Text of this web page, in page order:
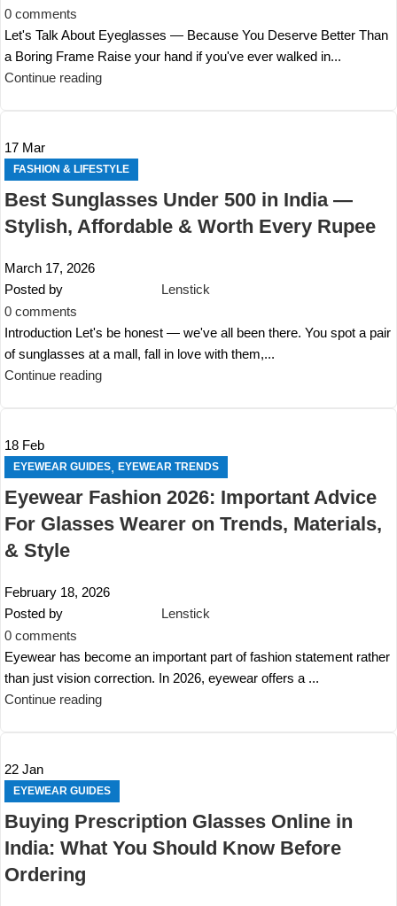
0 comments
Let's Talk About Eyeglasses — Because You Deserve Better Than
a Boring Frame Raise your hand if you've ever walked in...
Continue reading
17 Mar
FASHION & LIFESTYLE
Best Sunglasses Under 500 in India —
Stylish, Affordable & Worth Every Rupee
March 17, 2026
Posted by
Lenstick
0 comments
Introduction Let's be honest — we've all been there. You spot a pair
of sunglasses at a mall, fall in love with them,...
Continue reading
18 Feb
EYEWEAR GUIDES, EYEWEAR TRENDS
Eyewear Fashion 2026: Important Advice
For Glasses Wearer on Trends, Materials,
& Style
February 18, 2026
Posted by
Lenstick
0 comments
Eyewear has become an important part of fashion statement rather
than just vision correction. In 2026, eyewear offers a ...
Continue reading
22 Jan
EYEWEAR GUIDES
Buying Prescription Glasses Online in
India: What You Should Know Before
Ordering